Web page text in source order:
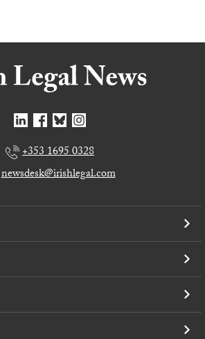
+353 1695 0328
newsdesk@irishlegal.com